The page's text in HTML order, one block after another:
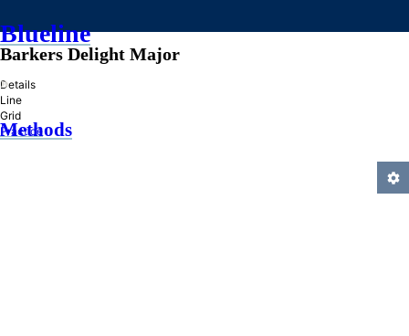
Blueline
»
Methods
Barkers Delight Major
Details
Line
Grid
Practice